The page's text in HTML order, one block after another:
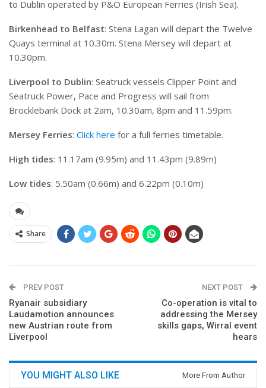
to Dublin operated by P&O European Ferries (Irish Sea).
Birkenhead to Belfast: Stena Lagan will depart the Twelve
Quays terminal at 10.30m. Stena Mersey will depart at
10.30pm.
Liverpool to Dublin: Seatruck vessels Clipper Point and
Seatruck Power, Pace and Progress will sail from
Brocklebank Dock at 2am, 10.30am, 8pm and 11.59pm.
Mersey Ferries: Click here for a full ferries timetable.
High tides: 11.17am (9.95m) and 11.43pm (9.89m)
Low tides: 5.50am (0.66m) and 6.22pm (0.10m)
Share
PREV POST
Ryanair subsidiary
Laudamotion announces
new Austrian route from
Liverpool
NEXT POST
Co-operation is vital to
addressing the Mersey
skills gaps, Wirral event
hears
YOU MIGHT ALSO LIKE More From Author